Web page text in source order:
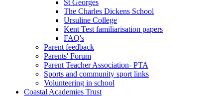
St Georges
The Charles Dickens School
Ursuline College
Kent Test familiarisation papers
FAQ's
Parent feedback
Parents' Forum
Parent Teacher Association- PTA
Sports and community sport links
Volunteering in school
Coastal Academies Trust